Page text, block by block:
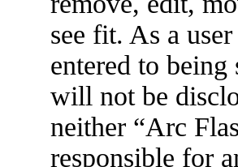
see fit. As a
entered to
will not be
neither “Arc
responsible for